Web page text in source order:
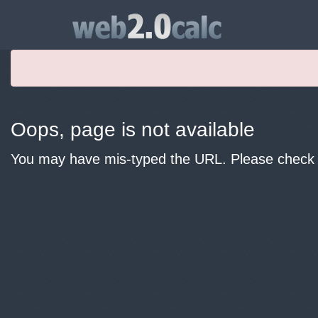
Oops, page is not available
You may have mis-typed the URL. Please